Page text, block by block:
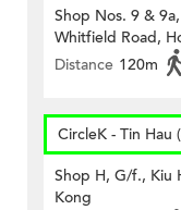
Shop Nos. 9 &
Whitfield Road,
Distance 120m
CircleK - Tin Hau
Shop H, G/f., Kiu
Kong